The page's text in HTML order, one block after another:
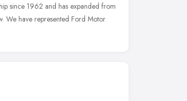
since 1962 and has expanded from
We have represented Ford Motor